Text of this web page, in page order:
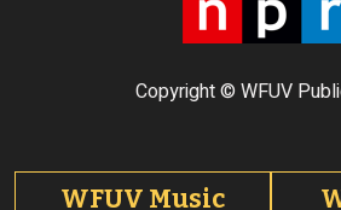
Copyright © WFUV
Footer tabs
WFUV Music